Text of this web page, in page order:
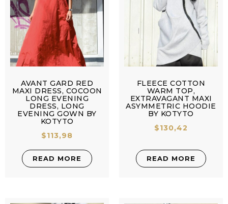
AVANT GARD RED
MAXI DRESS, COCOON
LONG EVENING
DRESS, LONG
EVENING GOWN BY
KOTYTO
$113,98
READ MORE
FLEECE COTTON
WARM TOP,
EXTRAVAGANT MAXI
ASYMMETRIC HOODIE
BY KOTYTO
$130,42
READ MORE